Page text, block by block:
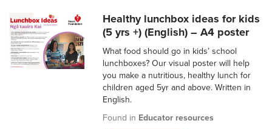
Healthy lunchbox ideas for kids
(5 yrs +) (English) – A4 poster
What food should go in kids’ school
lunchboxes? Our visual poster will help
you make a nutritious, healthy lunch for
children aged 5yr and above. Written in
English.
Found in Educator resources